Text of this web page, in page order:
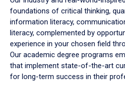
foundations of critical thinking,
information literacy,
literacy, complemented by
experience in your chosen field
Our academic degree programs
that implement state-of-the-art
for long-term success in their